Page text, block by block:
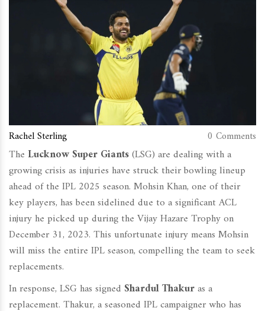
Rachel Sterling 0 Comments
The Lucknow Super Giants(LSG) are dealing with a
growing crisis as injuries have struck their bowling lineup
ahead of the IPL 2025 season. Mohsin Khan, one of their
key players, has been sidelined due to a significant ACL
injury he picked up during the Vijay Hazare Trophy on
December 31, 2023. This unfortunate injury means Mohsin
will miss the entire IPL season, compelling the team to seek
replacements.
In response, LSG has signed Shardul Thakuras a
replacement. Thakur, a seasoned IPL campaigner who has